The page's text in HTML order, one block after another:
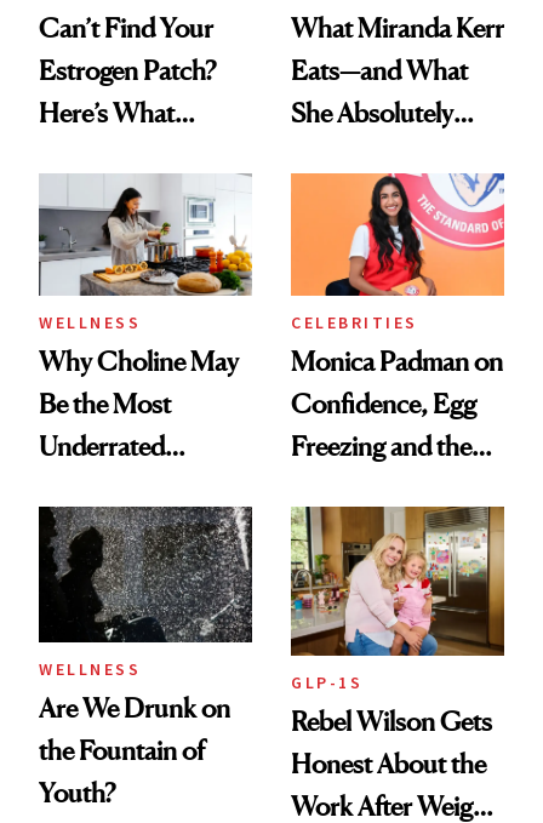
Can’t Find Your
Estrogen Patch?
Here’s What
Experts Want You
to Know
What Miranda Kerr
Eats—and What
She Absolutely
WELLNESS
Why Choline May
Be the Most
Underrated
Women's Health
CELEBRITIES
Monica Padman on
Confidence, Egg
Freezing and the
Always Goes Back
To
WELLNESS
Are We Drunk on
the Fountain of
Youth?
GLP-1S
Rebel Wilson Gets
Honest About the
Work After Weight